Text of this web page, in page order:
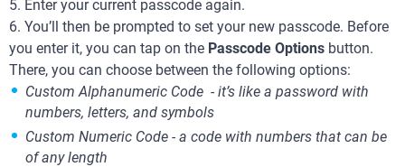
5. Enter your current passcode again.
6. You’ll then be prompted to set your new passcode. Before
you enter it, you can tap on the Passcode Options button.
There, you can choose between the following options:
Custom Alphanumeric Code - it’s like a password with
numbers, letters, and symbols
Custom Numeric Code - a code with numbers that can be
of any length